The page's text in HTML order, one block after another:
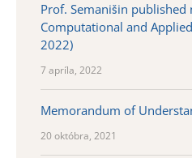
Prof. Semanišin published
Computational and
2022)
7 apríla, 2022
Memorandum of
20 októbra, 2021